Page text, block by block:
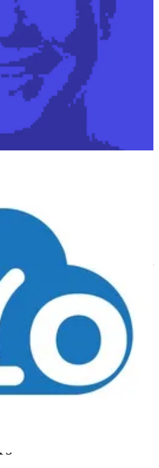
SysAdmins in 2025? Richard
her experiences using
Copilot being the first stop
to Copilot helps you think
can generate code or
Today's GitHub Copilot can
existing code to writing
or even writing
a transition heavily influenced
coding" — the trend where
and intuition-driven coding
journey is a perfect example of
embracing this new paradigm.
network engineering to full-
helped bridge knowledge
emphasis on leveraging AI-
barriers, allowing generalists to
deep technical expertise. The
software creation,
and non-traditional
AI lowers the barrier to
shallow expertise and long-term